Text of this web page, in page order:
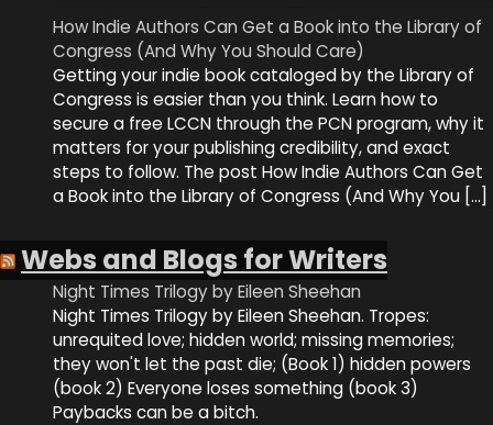
How Indie Authors Can Get a Book into the Library of
Congress (And Why You Should Care)
Getting your indie book cataloged by the Library of
Congress is easier than you think. Learn how to
secure a free LCCN through the PCN program, why it
matters for your publishing credibility, and exact
steps to follow. The post How Indie Authors Can Get
a Book into the Library of Congress (And Why You […]
Webs and Blogs for Writers
Night Times Trilogy by Eileen Sheehan
Night Times Trilogy by Eileen Sheehan. Tropes:
unrequited love; hidden world; missing memories;
they won't let the past die; (Book 1) hidden powers
(book 2) Everyone loses something (book 3)
Paybacks can be a bitch.